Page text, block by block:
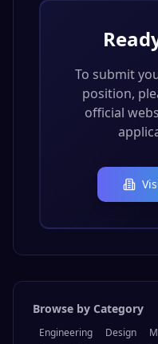
To submit
position,
official
Browse by Category
Engineering Design